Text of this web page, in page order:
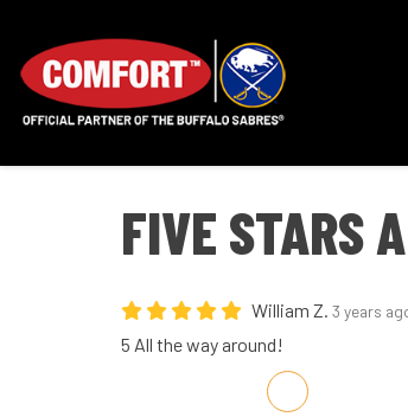
FIVE STARS
William Z. 3 years
5 All the way around!
Share on Facebook
Share on Twitter
Share on LinkedIn
Share via Email